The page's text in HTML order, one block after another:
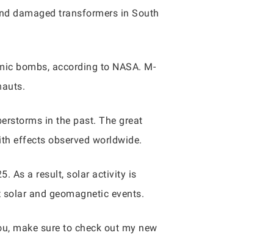
damaged transformers in South
bombs, according to NASA. M-
in the past. The great
effects observed worldwide.
As a result, solar activity is
and geomagnetic events.
make sure to check out my new